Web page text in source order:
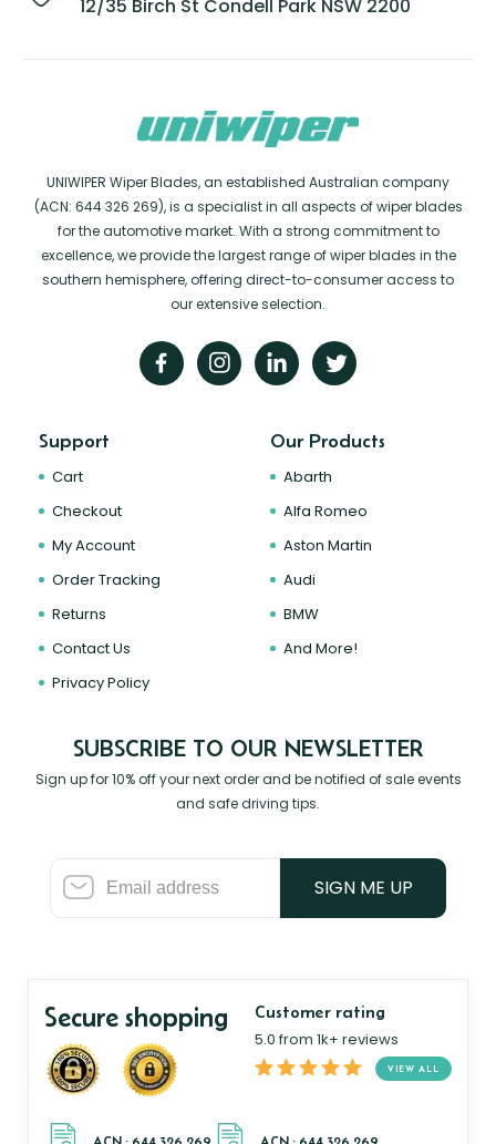
12/35 Birch St Condell Park NSW 2200
UNIWIPER Wiper Blades, an established Australian company
(ACN: 644 326 269), is a specialist in all aspects of wiper blades
for the automotive market. With a strong commitment to
excellence, we provide the largest range of wiper blades in the
southern hemisphere, offering direct-to-consumer access to
our extensive selection.
Support
Cart
Checkout
My Account
Order Tracking
Returns
Contact Us
Privacy Policy
Our Products
Abarth
Alfa Romeo
Aston Martin
Audi
BMW
And More!
SUBSCRIBE TO OUR NEWSLETTER
Sign up for 10% off your next order and be notified of sale events
and safe driving tips.
SIGN ME UP
Secure shopping Customer rating
5.0 from 1k+ reviews
VIEW ALL